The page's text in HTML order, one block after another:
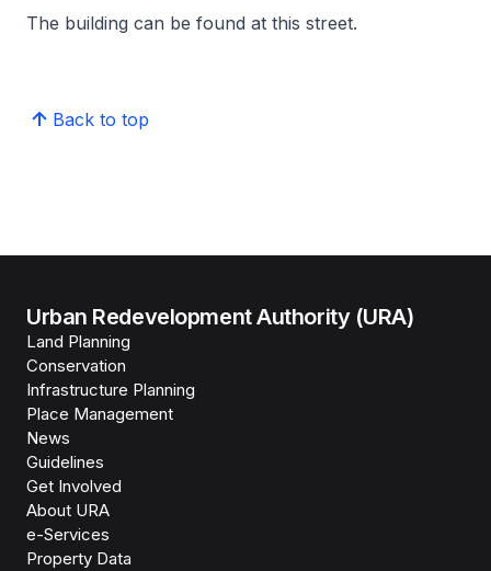
The building can be found at this street.
Back to top
Urban Redevelopment Authority (URA)
Land Planning
Conservation
Infrastructure Planning
Place Management
News
Guidelines
Get Involved
About URA
e-Services
Property Data